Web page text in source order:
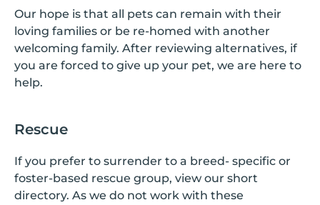
Our hope is that all pets can remain with their
loving families or be re-homed with another
welcoming family. After reviewing alternatives, if
you are forced to give up your pet, we are here to
help.
Rescue
If you prefer to surrender to a breed- specific or
foster-based rescue group, view our short
directory. As we do not work with these